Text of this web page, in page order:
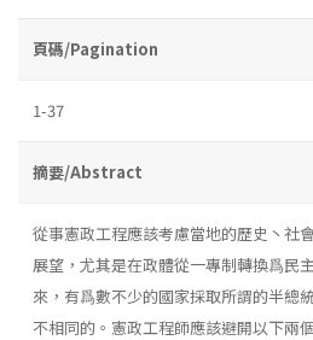
頁碼/Pagination
1-37
摘要/Abstract
從事憲政工程應該考慮當地的歷史丶社
展望，尤其是在政體從一專制轉換爲民
來，有爲數不少的國家採取所謂的半總
不相同的。憲政工程師應該避開以下兩